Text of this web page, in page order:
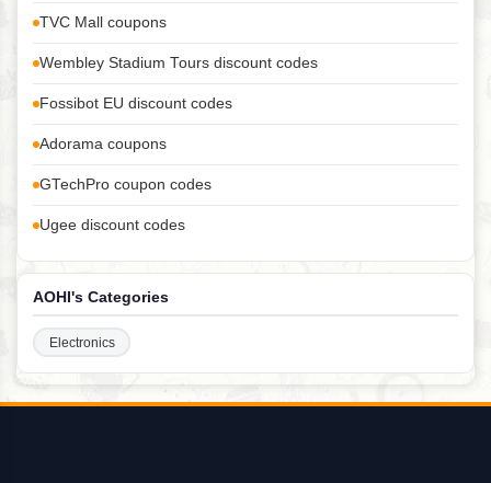
TVC Mall coupons
Wembley Stadium Tours discount codes
Fossibot EU discount codes
Adorama coupons
GTechPro coupon codes
Ugee discount codes
AOHI's Categories
Electronics